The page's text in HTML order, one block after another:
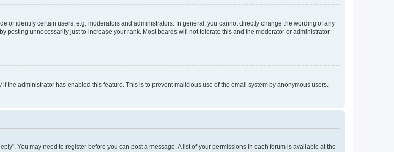
or identify certain users, e.g. moderators and administrators. In general, you cannot directly change the wording of any
posting unnecessarily just to increase your rank. Most boards will not tolerate this and the moderator or administrator
the administrator has enabled this feature. This is to prevent malicious use of the email system by anonymous users.
You may need to register before you can post a message. A list of your permissions in each forum is available at the